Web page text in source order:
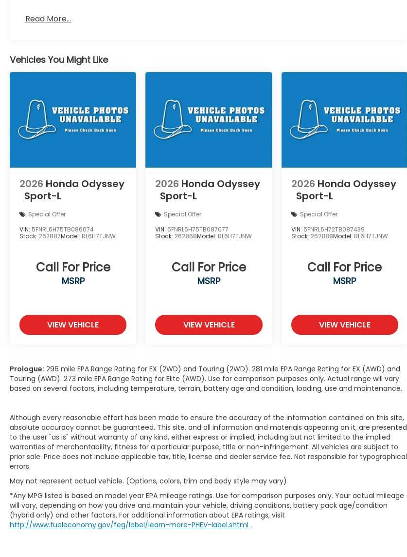
Read More...
Vehicles You Might Like
2026 Honda Odyssey
Sport-L
Special Offer
VIN: 5FNRL6H75TB086074
Stock: 262887Model: RL6H7TJNW
Call For Price
MSRP
VIEW VEHICLE
2026 Honda Odyssey
Sport-L
Special Offer
VIN: 5FNRL6H75TB087077
Stock: 262868Model: RL6H7TJNW
Call For Price
MSRP
VIEW VEHICLE
2026 Honda Odyssey
Sport-L
Special Offer
VIN: 5FNRL6H72TB087439
Stock: 262888Model: RL6H7TJNW
Call For Price
MSRP
VIEW VEHICLE
Prologue: 296 mile EPA Range Rating for EX (2WD) and Touring (2WD). 281 mile EPA Range Rating for EX (AWD) and
Touring (AWD). 273 mile EPA Range Rating for Elite (AWD). Use for comparison purposes only. Actual range will vary
based on several factors, including temperature, terrain, battery age and condition, loading, use and maintenance.
Although every reasonable effort has been made to ensure the accuracy of the information contained on this site,
absolute accuracy cannot be guaranteed. This site, and all information and materials appearing on it, are presented
to the user "as is" without warranty of any kind, either express or implied, including but not limited to the implied
warranties of merchantability, fitness for a particular purpose, title or non-infringement. All vehicles are subject to
prior sale. Price does not include applicable tax, title, license and dealer service fee. Not responsible for typographical
errors.
May not represent actual vehicle. (Options, colors, trim and body style may vary)
*Any MPG listed is based on model year EPA mileage ratings. Use for comparison purposes only. Your actual mileage
will vary, depending on how you drive and maintain your vehicle, driving conditions, battery pack age/condition
(hybrid only) and other factors. For additional information about EPA ratings, visit
http://www.fueleconomy.gov/feg/label/learn-more-PHEV-label.shtml .